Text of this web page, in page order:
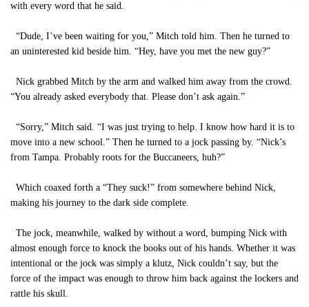
with every word that he said.
“Dude, I’ve been waiting for you,” Mitch told him. Then he turned to
an uninterested kid beside him. “Hey, have you met the new guy?”
Nick grabbed Mitch by the arm and walked him away from the crowd.
“You already asked everybody that. Please don’t ask again.”
“Sorry,” Mitch said. “I was just trying to help. I know how hard it is to
move into a new school.” Then he turned to a jock passing by. “Nick’s
from Tampa. Probably roots for the Buccaneers, huh?”
Which coaxed forth a “They suck!” from somewhere behind Nick,
making his journey to the dark side complete.
The jock, meanwhile, walked by without a word, bumping Nick with
almost enough force to knock the books out of his hands. Whether it was
intentional or the jock was simply a klutz, Nick couldn’t say, but the
force of the impact was enough to throw him back against the lockers and
rattle his skull.